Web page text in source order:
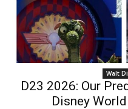
Walt
D23 2026: Our
Disney